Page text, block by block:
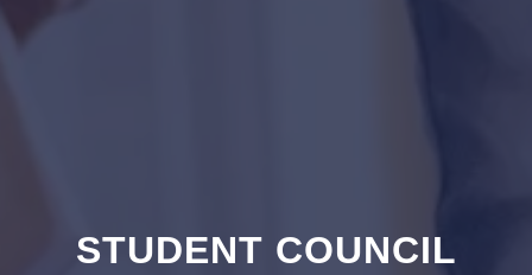
STUDENT COUNCIL